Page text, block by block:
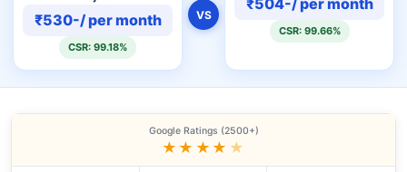
₹530-/ per month
CSR: 99.18%
VS
₹504-/ per month
CSR: 99.66%
Google Ratings (2500+)
★★★★ ★